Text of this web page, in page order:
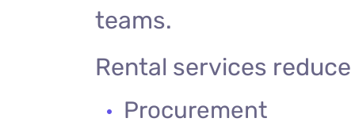
teams.
Rental services
Procurement